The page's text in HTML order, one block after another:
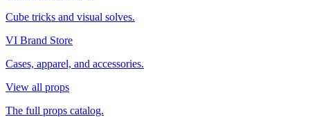
Cube tricks and visual solves.
VI Brand Store
Cases, apparel, and accessories.
View all props
The full props catalog.